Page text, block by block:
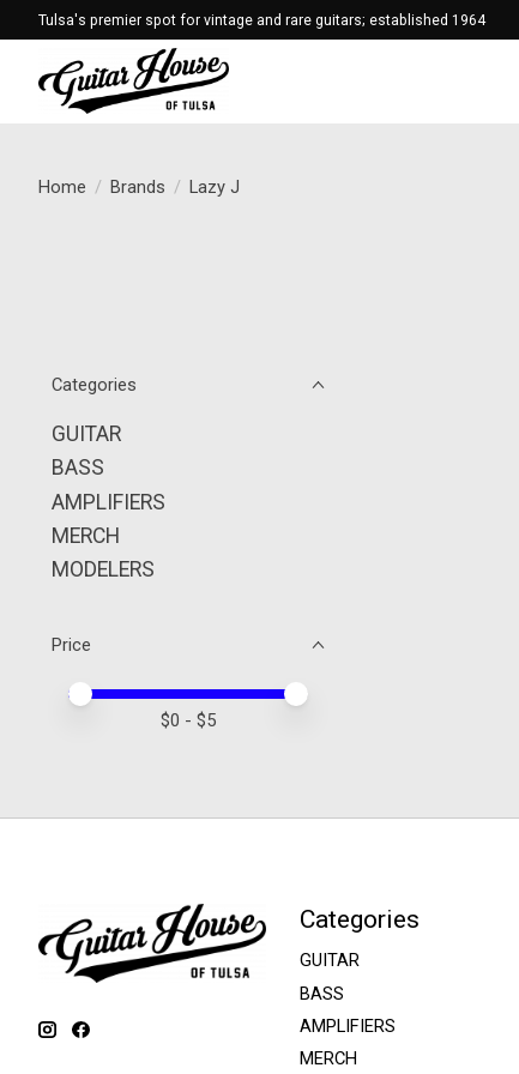
Tulsa's premier spot for vintage and rare guitars; established 1964
Home / Brands / Lazy J
Categories
GUITAR
BASS
AMPLIFIERS
MERCH
MODELERS
Price
Price minimum value
Price maximum value
$0 - $5
Categories
GUITAR
BASS
AMPLIFIERS
MERCH